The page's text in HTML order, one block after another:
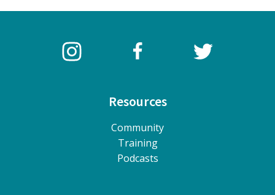
Resources
Community
Training
Podcasts